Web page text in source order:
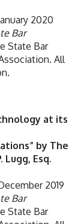
2020
Bar
State Bar
All
at its
by The
Lugg, Esq.
2019
Bar
State Bar